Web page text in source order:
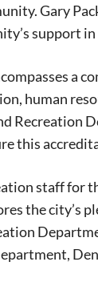
is a
news and
Gary
support
a
human
this
staff
the city’s